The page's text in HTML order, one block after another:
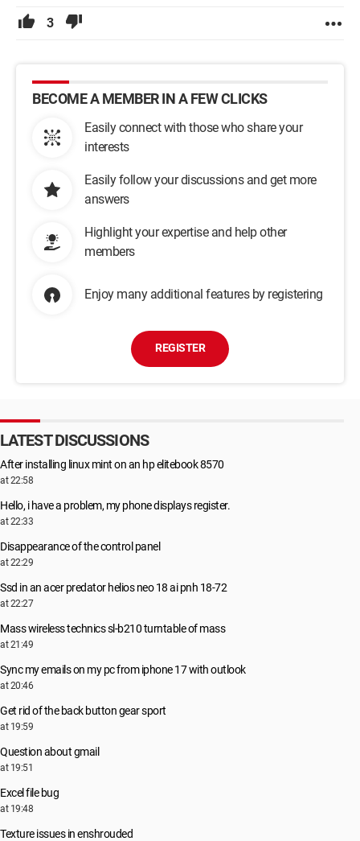
3
BECOME A MEMBER IN A FEW CLICKS
Easily connect with those who share your
interests
Easily follow your discussions and get more
answers
Highlight your expertise and help other
members
Enjoy many additional features by registering
REGISTER
LATEST DISCUSSIONS
After installing linux mint on an hp elitebook 8570
at 22:58
Hello, i have a problem, my phone displays register.
at 22:33
Disappearance of the control panel
at 22:29
Ssd in an acer predator helios neo 18 ai pnh 18-72
at 22:27
Mass wireless technics sl-b210 turntable of mass
at 21:49
Sync my emails on my pc from iphone 17 with outlook
at 20:46
Get rid of the back button gear sport
at 19:59
Question about gmail
at 19:51
Excel file bug
at 19:48
Texture issues in enshrouded